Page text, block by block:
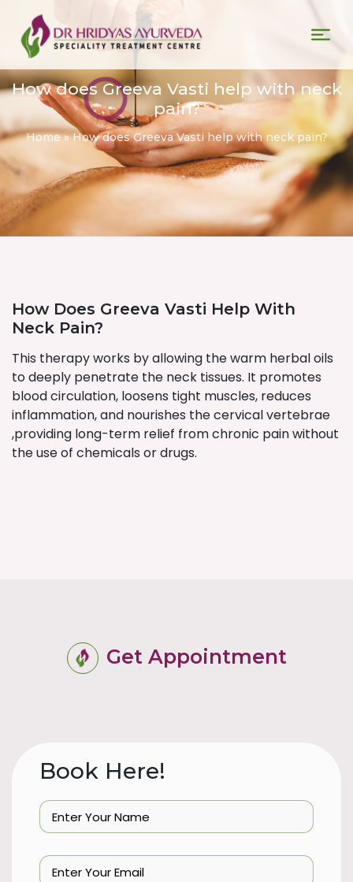
How does Greeva Vasti help with neck
pain?
Home»How does Greeva Vasti help with neck pain?
How Does Greeva Vasti Help With
Neck Pain?
This therapy works by allowing the warm herbal oils
to deeply penetrate the neck tissues. It promotes
blood circulation, loosens tight muscles, reduces
inflammation, and nourishes the cervical vertebrae
,providing long-term relief from chronic pain without
the use of chemicals or drugs.
Get Appointment
Book Here!